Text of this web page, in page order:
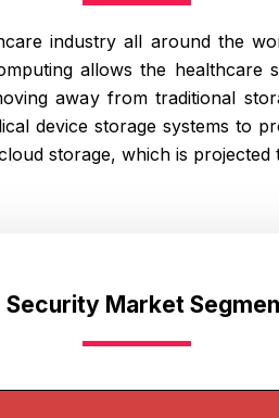
industry all around the
allows the
away from traditional
device storage systems to
storage, which is
Market